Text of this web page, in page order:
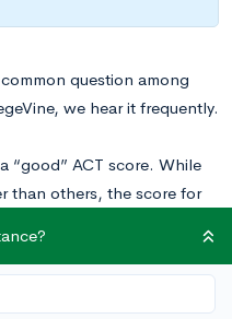
question among
we hear it frequently.
“good” ACT score. While
than others, the score for
be happy with a composite
for a 35. Check outWhat